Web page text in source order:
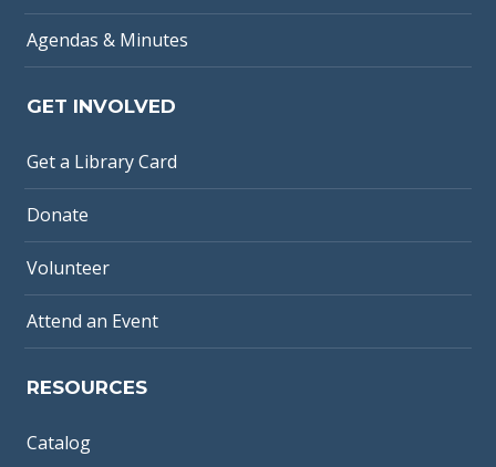
Agendas & Minutes
GET INVOLVED
Get a Library Card
Donate
Volunteer
Attend an Event
RESOURCES
Catalog